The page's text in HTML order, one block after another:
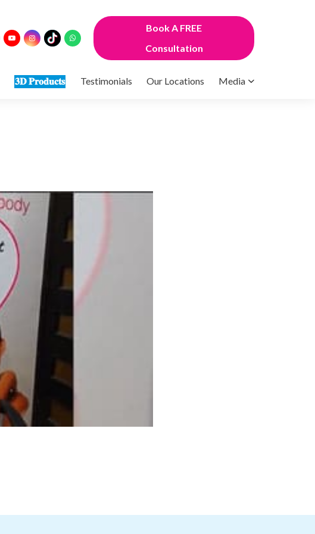
Book A FREE
Consultation
𝟑𝐃 𝐏𝐫𝐨𝐝𝐮𝐜𝐭𝐬 Testimonials Our Locations Media